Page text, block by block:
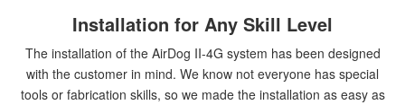
Installation for Any Skill Level
The installation of the AirDog II-4G system has been designed
with the customer in mind. We know not everyone has special
tools or fabrication skills, so we made the installation as easy as